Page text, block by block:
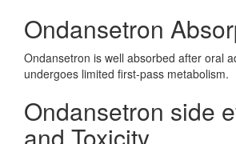
Ondansetron
Ondansetron is well absorbed after oral
undergoes limited first-pass metabolism.
Ondansetron side